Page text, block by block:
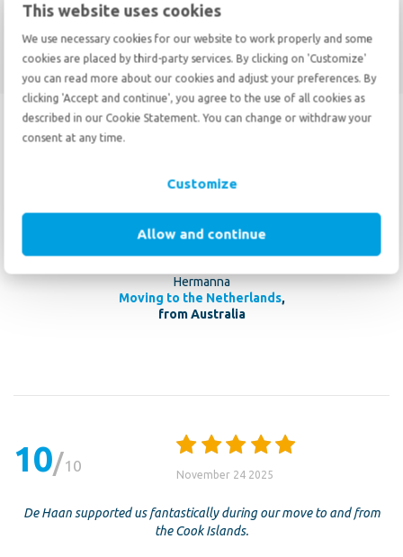
This website uses cookies
We use necessary cookies for our website to work properly and some
cookies are placed by third-party services. By clicking on 'Customize'
you can read more about our cookies and adjust your preferences. By
clicking 'Accept and continue', you agree to the use of all cookies as
described in our Cookie Statement. You can change or withdraw your
consent at any time.
Customize
Allow and continue
Move to Australia
10 10
We had a great experience with De Haan 20 years ago, which is why
we chose their service again. Communication is excellent and
responses to questions are super fast. A highly professional and
Hermanna
Moving to the Netherlands,
from Australia
10 10
November 24 2025
De Haan supported us fantastically during our move to and from
the Cook Islands.